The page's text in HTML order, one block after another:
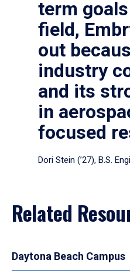
term
field,
out
industry
and its
in
focused
Dori Stein (’27), B.S.
Related
Daytona Beach Campus